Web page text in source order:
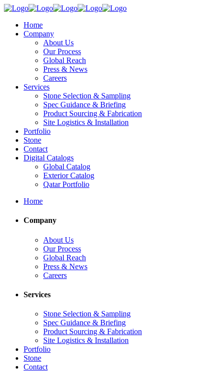
Home
Company
About Us
Our Process
Global Reach
Press & News
Careers
Services
Stone Selection & Sampling
Spec Guidance & Briefing
Product Sourcing & Fabrication
Site Logistics & Installation
Portfolio
Stone
Contact
Digital Catalogs
Global Catalog
Exterior Catalog
Qatar Portfolio
Home
Company
About Us
Our Process
Global Reach
Press & News
Careers
Services
Stone Selection & Sampling
Spec Guidance & Briefing
Product Sourcing & Fabrication
Site Logistics & Installation
Portfolio
Stone
Contact